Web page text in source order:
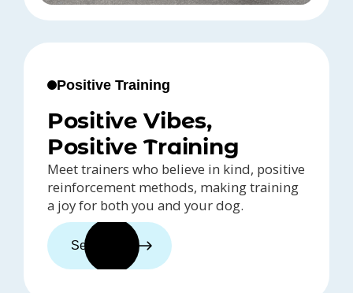
Positive Training
Positive Vibes,
Positive Training
Meet trainers who believe in kind, positive
reinforcement methods, making training
a joy for both you and your dog.
See trainers